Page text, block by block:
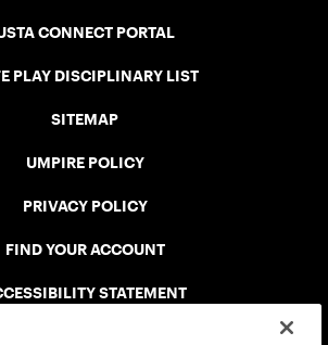
CONNECT PORTAL
PLAY DISCIPLINARY LIST
SITEMAP
UMPIRE POLICY
PRIVACY POLICY
FIND YOUR ACCOUNT
STATEMENT